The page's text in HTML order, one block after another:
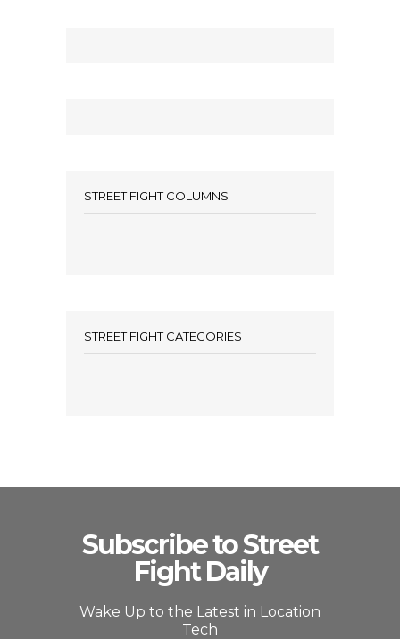
STREET FIGHT COLUMNS
STREET FIGHT CATEGORIES
Subscribe to Street
Fight Daily
Wake Up to the Latest in Location
Tech